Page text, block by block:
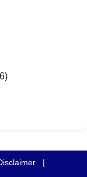
|